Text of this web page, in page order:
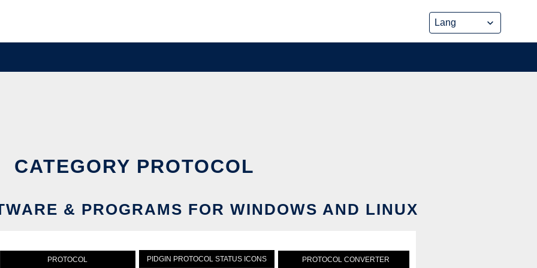
CATEGORY PROTOCOL
& PROGRAMS FOR WINDOWS AND LINUX
PROTOCOL PIDGIN PROTOCOL STATUS ICONS PROTOCOL CONVERTER